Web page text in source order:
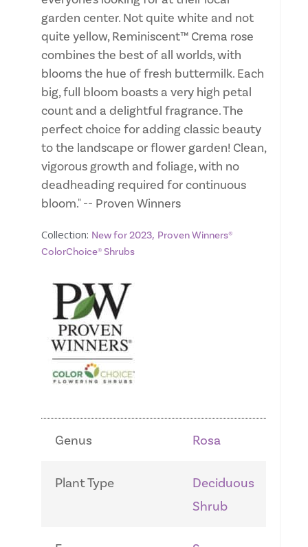
garden center. Not quite white and not
quite yellow, Reminiscent™ Crema rose
combines the best of all worlds, with
blooms the hue of fresh buttermilk. Each
big, full bloom boasts a very high petal
count and a delightful fragrance. The
perfect choice for adding classic beauty
to the landscape or flower garden! Clean,
vigorous growth and foliage, with no
deadheading required for continuous
bloom." -- Proven Winners
Collection: New for 2023, Proven Winners®
ColorChoice® Shrubs
Genus Rosa
Plant Type
Deciduous
Shrub